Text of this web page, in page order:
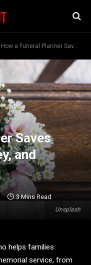
How a Funeral Planner Saves Families Time, Money, and Stress
Unsplash
Saves
and
3 Mins Read
helps families
service, from